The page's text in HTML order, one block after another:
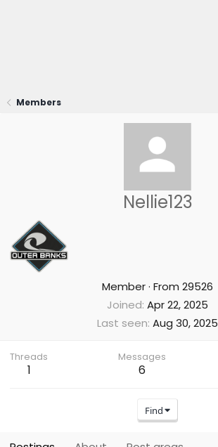
Members
Nellie123
Member· From 29526
Joined Apr 22, 2025
Last seen Aug 30, 2025
Threads
1
Messages
6
Find